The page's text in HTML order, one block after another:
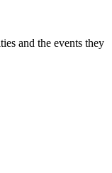
and the events they